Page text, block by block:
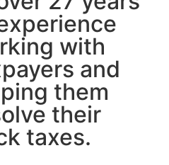
with
and
them
their
taxes.